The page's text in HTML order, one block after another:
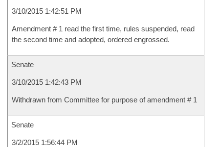
3/10/2015 1:42:51 PM
Amendment # 1 read the first time, rules suspended, read
the second time and adopted, ordered engrossed.
Senate
3/10/2015 1:42:43 PM
Withdrawn from Committee for purpose of amendment # 1
Senate
3/2/2015 1:56:44 PM